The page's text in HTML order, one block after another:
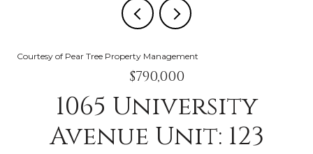
Courtesy of Pear Tree Property Management
$790,000
1065 University
Avenue Unit: 123